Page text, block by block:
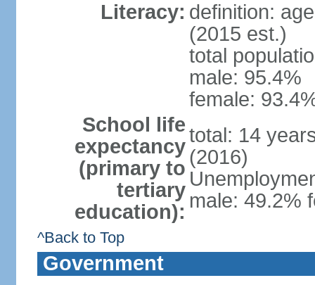
Literacy: definition:
(2015 est.)
total
male: 95.4%
female:
School life
expectancy
(primary to
tertiary
education):
total: 14
(2016)
male: 49.2%
^Back to Top
Government